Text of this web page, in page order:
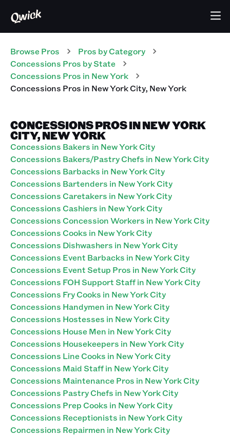
Browse Pros Pros by Category
Concessions Pros by State
Concessions Pros in New York
Concessions Pros in New York City, New York
CONCESSIONS PROS IN NEW YORK
CITY, NEW YORK
Concessions Bakers in New York City
Concessions Bakers/Pastry Chefs in New York City
Concessions Barbacks in New York City
Concessions Bartenders in New York City
Concessions Caretakers in New York City
Concessions Cashiers in New York City
Concessions Concession Workers in New York City
Concessions Cooks in New York City
Concessions Dishwashers in New York City
Concessions Event Barbacks in New York City
Concessions Event Setup Pros in New York City
Concessions FOH Support Staff in New York City
Concessions Fry Cooks in New York City
Concessions Handymen in New York City
Concessions Hostesses in New York City
Concessions House Men in New York City
Concessions Housekeepers in New York City
Concessions Line Cooks in New York City
Concessions Maid Staff in New York City
Concessions Maintenance Pros in New York City
Concessions Pastry Chefs in New York City
Concessions Prep Cooks in New York City
Concessions Receptionists in New York City
Concessions Repairmen in New York City